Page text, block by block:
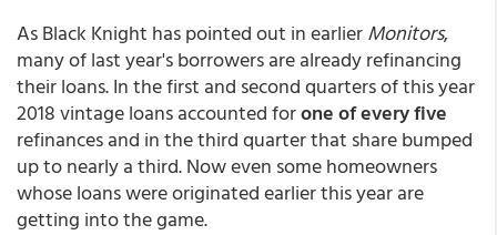
As Black Knight has pointed out in earlierMonitors,
many of last year's borrowers are already refinancing
their loans. In the first and second quarters of this year
2018 vintage loans accounted forone of every five
refinances and in the third quarter that share bumped
up to nearly a third. Now even some homeowners
whose loans were originated earlier this year are
getting into the game.